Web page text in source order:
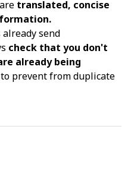
translated, concise
already send
check that you don't
already being
to prevent from duplicate